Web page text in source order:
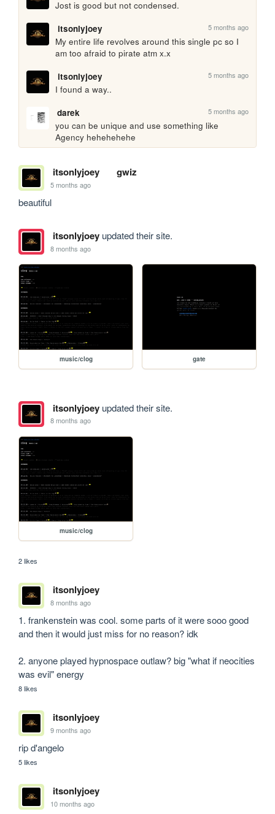
Jost is good but not condensed.
itsonlyjoey
5 months ago
My entire life revolves around this single pc so I
am too afraid to pirate atm x.x
itsonlyjoey
5 months ago
I found a way..
darek
5 months ago
you can be unique and use something like
Agency hehehehehe
itsonlyjoey gwiz
5 months ago
beautiful
itsonlyjoeyupdated their site.
8 months ago
music/clog gate
itsonlyjoeyupdated their site.
8 months ago
music/clog
2 likes
itsonlyjoey
8 months ago
1. frankenstein was cool. some parts of it were sooo good
and then it would just miss for no reason? idk
2. anyone played hypnospace outlaw? big "what if neocities
was evil" energy
8 likes
itsonlyjoey
9 months ago
rip d'angelo
5 likes
itsonlyjoey
10 months ago